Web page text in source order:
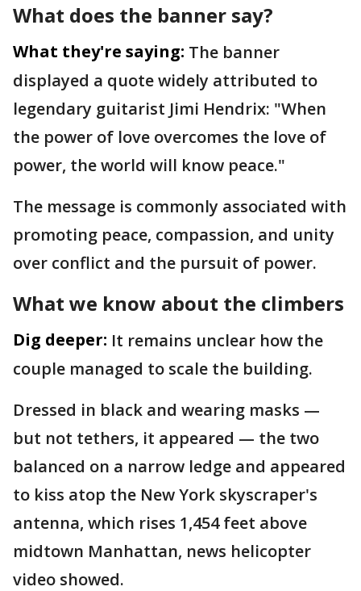
What does the banner say?
What they're saying: The banner
displayed a quote widely attributed to
legendary guitarist Jimi Hendrix: "When
the power of love overcomes the love of
power, the world will know peace."
The message is commonly associated with
promoting peace, compassion, and unity
over conflict and the pursuit of power.
What we know about the climbers
Dig deeper: It remains unclear how the
couple managed to scale the building.
Dressed in black and wearing masks —
but not tethers, it appeared — the two
balanced on a narrow ledge and appeared
to kiss atop the New York skyscraper's
antenna, which rises 1,454 feet above
midtown Manhattan, news helicopter
video showed.